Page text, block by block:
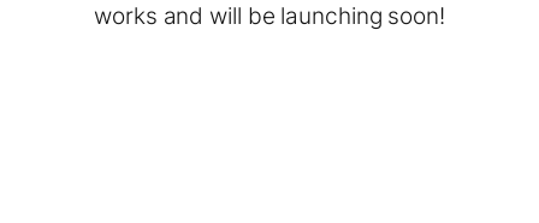
works and will be launching soon!